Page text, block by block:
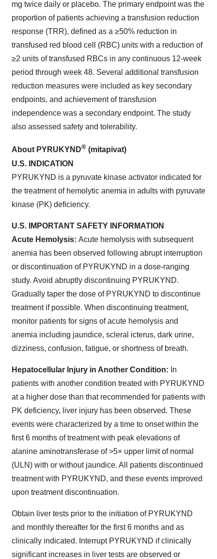
mg twice daily or placebo. The primary endpoint was the
proportion of patients achieving a transfusion reduction
response (TRR), defined as a ≥50% reduction in
transfused red blood cell (RBC) units with a reduction of
≥2 units of transfused RBCs in any continuous 12-week
period through week 48. Several additional transfusion
reduction measures were included as key secondary
endpoints, and achievement of transfusion
independence was a secondary endpoint. The study
also assessed safety and tolerability.
About PYRUKYND® (mitapivat)
U.S.
INDICATION
PYRUKYND is a pyruvate kinase activator indicated for
the treatment of hemolytic anemia in adults with pyruvate
kinase (PK) deficiency.
U.S. IMPORTANT SAFETY INFORMATION
Acute Hemolysis: Acute hemolysis with subsequent
anemia has been observed following abrupt interruption
or discontinuation of PYRUKYND in a dose-ranging
study. Avoid abruptly discontinuing PYRUKYND.
Gradually taper the dose of PYRUKYND to discontinue
treatment if possible. When discontinuing treatment,
monitor patients for signs of acute hemolysis and
anemia including jaundice, scleral icterus, dark urine,
dizziness, confusion, fatigue, or shortness of breath.
Hepatocellular Injury in Another Condition: In
patients with another condition treated with PYRUKYND
at a higher dose than that recommended for patients with
PK deficiency, liver injury has been observed. These
events were characterized by a time to onset within the
first 6 months of treatment with peak elevations of
alanine aminotransferase of >5× upper limit of normal
(ULN) with or without jaundice. All patients discontinued
treatment with PYRUKYND, and these events improved
upon treatment discontinuation.
Obtain liver tests prior to the initiation of PYRUKYND
and monthly thereafter for the first 6 months and as
clinically indicated. Interrupt PYRUKYND if clinically
significant increases in liver tests are observed or